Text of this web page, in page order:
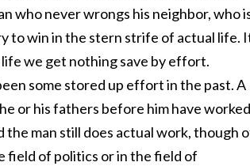
who never wrongs his neighbor, who
to win in the stern strife of actual life.
we get nothing save by effort.
some stored up effort in the past. A
or his fathers before him have worked
man still does actual work, though
field of politics or in the field of